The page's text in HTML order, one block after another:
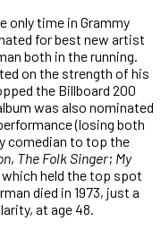
only time in Grammy
for best new artist
both in the running.
on the strength of his
the Billboard 200
was also nominated
(losing both
comedian to top the
, The FolkSinger; My
which held the top spot
died in 1973, just a
at age 48.